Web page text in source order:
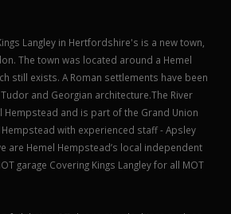
Langley in Hertfordshire's is a new town,
The town was located around a Hemel
still exists. A Roman settlements have been
and Georgian architecture.The River
Hempstead and is part of the Grand Union
Hempstead with experienced staff - Apsley
are Hemel Hempstead’s local independent
garage Covering Kings Langley for all MOT